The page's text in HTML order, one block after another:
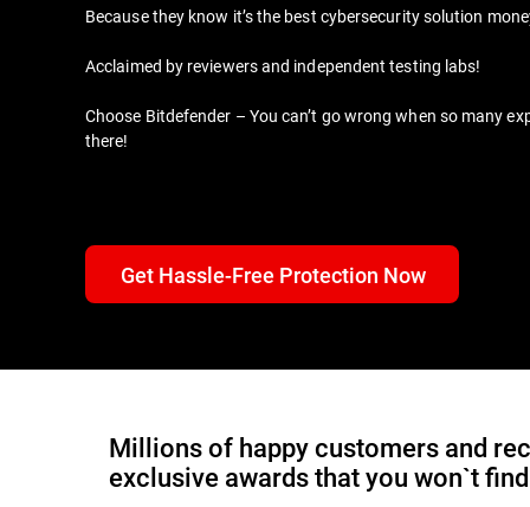
Because they know it’s the best cybersecurity solution
Acclaimed by reviewers and independent testing labs!
Choose Bitdefender – You can’t go wrong when so many
there!
Get Hassle-Free Protection Now
Millions of happy customers and
exclusive awards that you won`t